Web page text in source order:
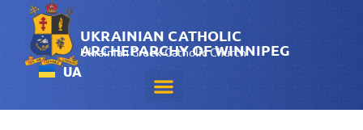
UA
UKRAINIAN CATHOLIC
ARCHEPARCHY OF WINNIPEG
Ukrainian Greek-Catholic Church